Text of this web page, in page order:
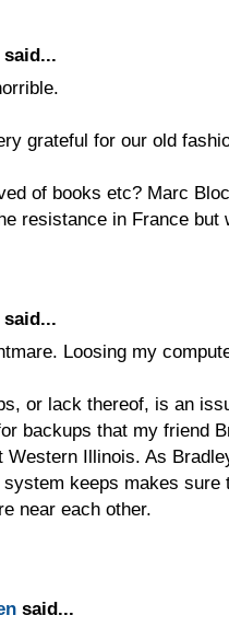
grateful for our old
of books etc? Marc
resistance in France
Loosing my
or lack thereof, is an
backups that my friend
Western Illinois. As
keeps makes
near each other.
said...